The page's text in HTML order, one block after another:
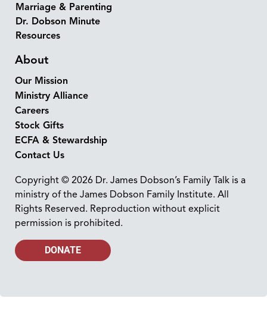
Marriage & Parenting
Dr. Dobson Minute
Resources
About
Our Mission
Ministry Alliance
Careers
Stock Gifts
ECFA & Stewardship
Contact Us
Copyright © 2026 Dr. James Dobson’s Family Talk is a
ministry of the James Dobson Family Institute. All
Rights Reserved. Reproduction without explicit
permission is prohibited.
DONATE